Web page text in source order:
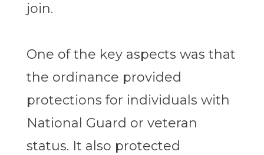
join.
One of the key aspects was that
the ordinance provided
protections for individuals with
National Guard or veteran
status. It also protected